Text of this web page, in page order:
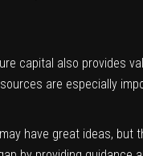
capital also provides
are especially
have great ideas,